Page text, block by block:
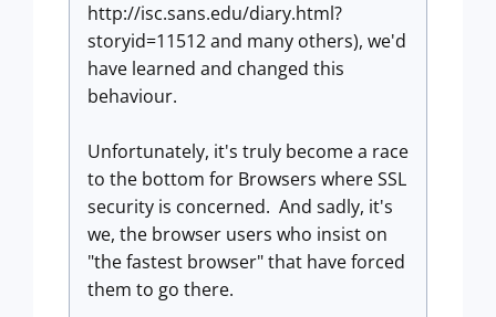
http://isc.sans.edu/diary.html?
storyid=11512 and many others), we'd
have learned and changed this
behaviour.
Unfortunately, it's truly become a race
to the bottom for Browsers where SSL
security is concerned. And sadly, it's
we, the browser users who insist on
"the fastest browser" that have forced
them to go there.